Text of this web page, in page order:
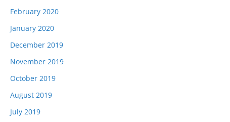
February 2020
January 2020
December 2019
November 2019
October 2019
August 2019
July 2019